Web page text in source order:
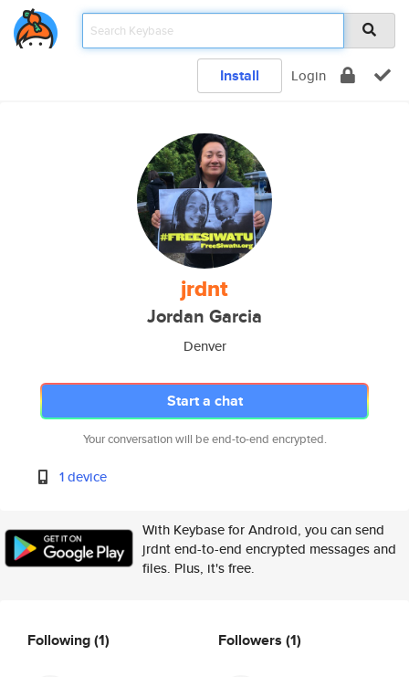
Install Login
jrdnt
Jordan Garcia
Denver
Start a chat
Your conversation will be end-to-end encrypted.
1 device
With Keybase for Android, you can send
jrdnt end-to-end encrypted messages and
files. Plus, it's free.
Following(1) Followers (1)